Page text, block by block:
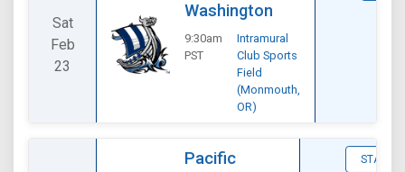
Sat
Feb
23
Washington
9:30am
PST
Intramural
Club Sports
Field
(Monmouth,
OR)
Pacific
STATS